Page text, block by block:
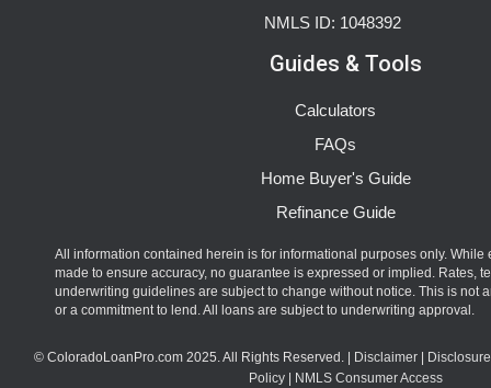
NMLS ID: 1048392
Guides & Tools
Calculators
FAQs
Home Buyer's Guide
Refinance Guide
All information contained herein is for informational purposes only. While
made to ensure accuracy, no guarantee is expressed or implied. Rates,
underwriting guidelines are subject to change without notice. This is not
or a commitment to lend. All loans are subject to underwriting approval.
© ColoradoLoanPro.com 2025. All Rights Reserved. | Disclaimer|
Policy| NMLS Consumer Access